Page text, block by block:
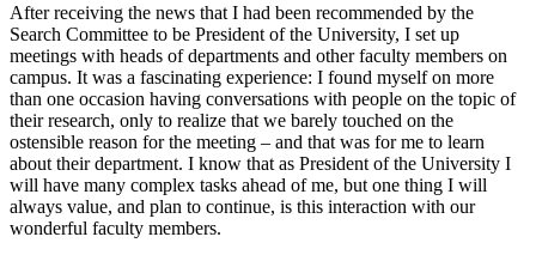
After receiving the news that I had been recommended by the
Search Committee to be President of the University, I set up
meetings with heads of departments and other faculty members on
campus. It was a fascinating experience: I found myself on more
than one occasion having conversations with people on the topic of
their research, only to realize that we barely touched on the
ostensible reason for the meeting – and that was for me to learn
about their department. I know that as President of the University I
will have many complex tasks ahead of me, but one thing I will
always value, and plan to continue, is this interaction with our
wonderful faculty members.